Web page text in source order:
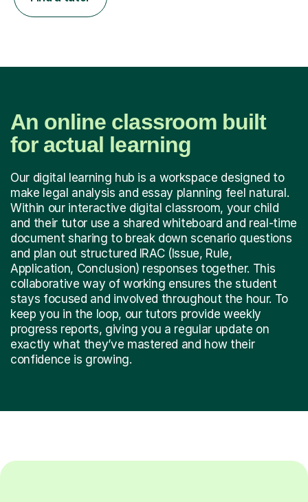
An online classroom built
for actual learning
Our digital learning hub is a workspace designed to
make legal analysis and essay planning feel natural.
Within our interactive digital classroom, your child
and their tutor use a shared whiteboard and real-time
document sharing to break down scenario questions
and plan out structured IRAC (Issue, Rule,
Application, Conclusion) responses together. This
collaborative way of working ensures the student
stays focused and involved throughout the hour. To
keep you in the loop, our tutors provide weekly
progress reports, giving you a regular update on
exactly what they’ve mastered and how their
confidence is growing.